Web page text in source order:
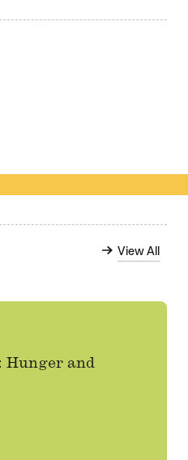
View All
Hunger and